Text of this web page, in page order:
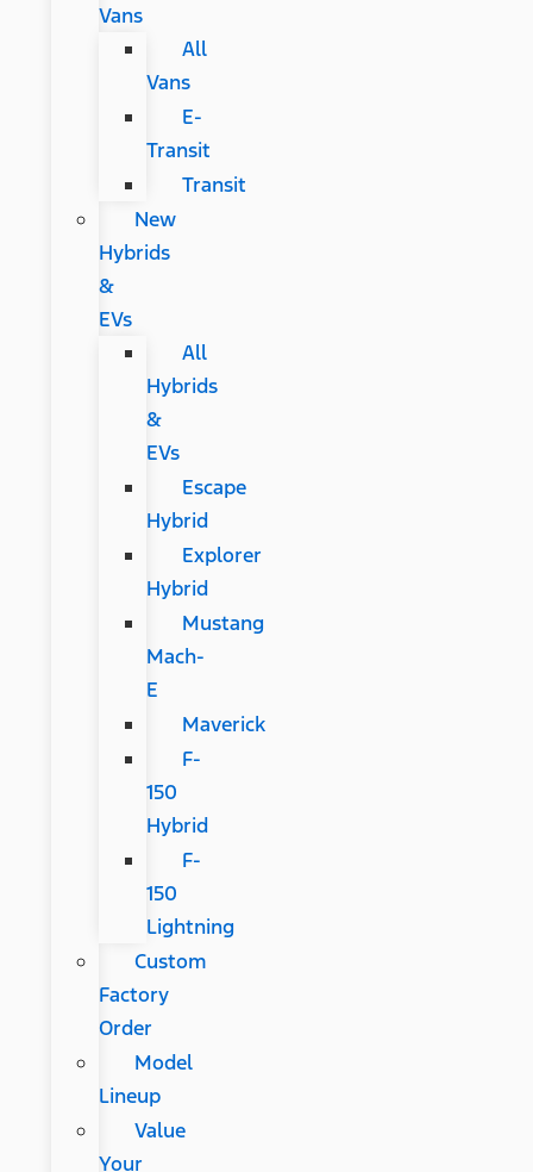
Vans
All
Vans
E-
Transit
Transit
New
Hybrids
&
EVs
All
Hybrids
&
EVs
Escape
Hybrid
Explorer
Hybrid
Mustang
Mach-
E
Maverick
F-
150
Hybrid
F-
150
Lightning
Custom
Factory
Order
Model
Lineup
Value
Your